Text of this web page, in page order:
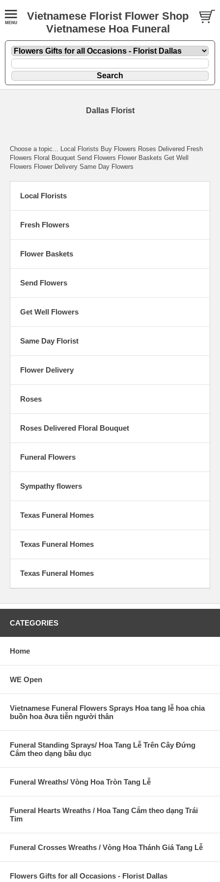
Vietnamese Florist Flower Shop
Vietnamese Hoa Funeral
Dallas Florist
Choose a topic... Local Florists Buy Flowers Roses Delivered Fresh
Flowers Floral Bouquet Send Flowers Flower Baskets Get Well
Flowers Flower Delivery Same Day Flowers
Local Florists
Fresh Flowers
Flower Baskets
Send Flowers
Get Well Flowers
Same Day Florist
Flower Delivery
Roses
Roses Delivered Floral Bouquet
Funeral Flowers
Sympathy flowers
Texas Funeral Homes
Texas Funeral Homes
Texas Funeral Homes
CATEGORIES
Home
WE Open
Vietnamese Funeral Flowers Sprays Hoa tang lễ hoa chia
buồn hoa ðưa tiễn người thân
Funeral Standing Sprays/ Hoa Tang Lễ Trên Cây Đứng
Cắm theo dạng bầu dục
Funeral Wreaths/ Vòng Hoa Tròn Tang Lễ
Funeral Hearts Wreaths / Hoa Tang Cắm theo dạng Trái
Tim
Funeral Crosses Wreaths / Vòng Hoa Thánh Giá Tang Lễ
Flowers Gifts for all Occasions - Florist Dallas